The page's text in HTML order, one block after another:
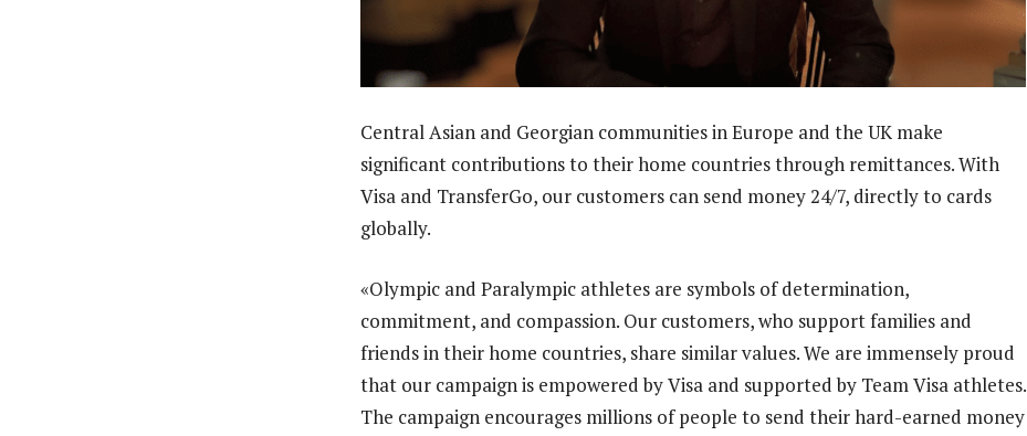
Central Asian and Georgian communities in Europe and the UK make
significant contributions to their home countries through remittances. With
Visa and TransferGo, our customers can send money 24/7, directly to cards
globally.
«Olympic and Paralympic athletes are symbols of determination,
commitment, and compassion. Our customers, who support families and
friends in their home countries, share similar values. We are immensely proud
that our campaign is empowered by Visa and supported by Team Visa athletes.
The campaign encourages millions of people to send their hard-earned money